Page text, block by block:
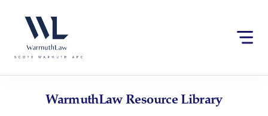
website
an
accessibility
content
WarmuthLawResource Library